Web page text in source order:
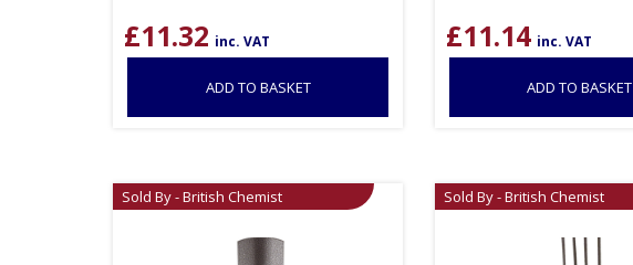
£11.32 inc. VAT
ADD TO BASKET
£11.14 inc. VAT
ADD TO BASKET
Sold By - British Chemist Sold By - British Chemist